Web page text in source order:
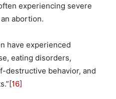
experiencing severe
abortion.
have experienced
eating disorders,
destructive behavior, and
[16]